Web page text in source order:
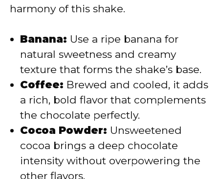
o
harmony of this shake.
Banana: Use a ripe banana for
natural sweetness and creamy
texture that forms the shake’s base.
Coffee: Brewed and cooled, it adds
a rich, bold flavor that complements
the chocolate perfectly.
Cocoa Powder: Unsweetened
cocoa brings a deep chocolate
intensity without overpowering the
other flavors.